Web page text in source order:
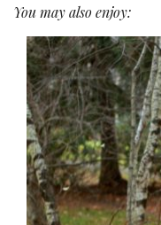
You may also enjoy: